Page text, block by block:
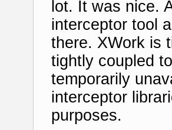
lot. It was nice.
interceptor tool
there. XWork is
tightly coupled
temporarily
interceptor
purposes.